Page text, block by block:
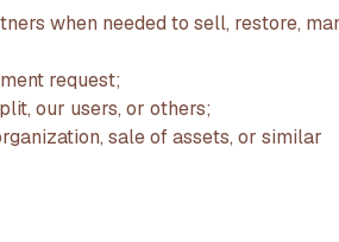
when needed to sell, restore,
request;
our users, or others;
sale of assets, or similar